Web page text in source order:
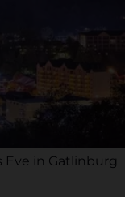
Eve in Gatlinburg